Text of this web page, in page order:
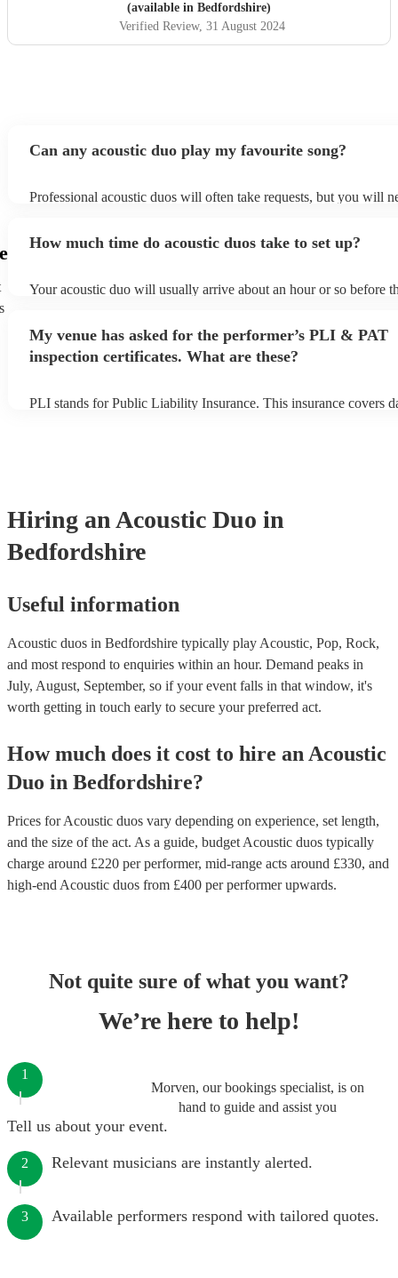
(available in Bedfordshire)
Verified Review, 31 August 2024
Can any acoustic duo play my favourite song?
Professional acoustic duos will often take requests, but you will
can view the acoustic duo's song list on their Encore profile.
How much time do acoustic duos take to set up?
Your acoustic duo will usually arrive about an hour or so before
to their arrival.
My venue has asked for the performer’s PLI & PAT
inspection certificates. What are these?
PLI stands for Public Liability Insurance. This insurance covers
Hiring an Acoustic Duo in
Bedfordshire
Useful information
Acoustic duos in Bedfordshire typically play Acoustic, Pop, Rock,
and most respond to enquiries within an hour. Demand peaks in
July, August, September, so if your event falls in that window, it's
worth getting in touch early to secure your preferred act.
How much does it cost to hire an Acoustic
Duo in Bedfordshire?
Prices forAcoustic duos vary depending on experience, set length,
and the size of the act. As a guide, budget Acoustic duos typically
charge around £220 per performer, mid-range acts around £330, and
high-end Acoustic duos from £400 per performerupwards.
Not quite sure of what you want?
We’re here to help!
Morven, our bookings specialist, is on
hand to guide and assist you
1
Tell us about your event.
2 Relevant musicians are instantly alerted.
3 Available performers respond with tailored quotes.